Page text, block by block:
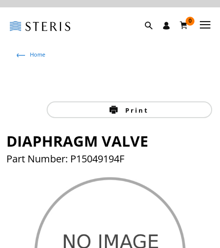
0
Home
Print
DIAPHRAGM VALVE
Part Number: P15049194F